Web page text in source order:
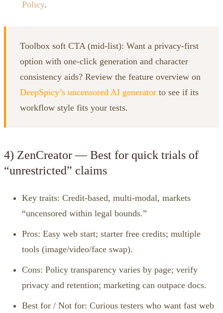
Policy.
Toolbox soft CTA (mid‑list): Want a privacy‑first
option with one‑click generation and character
consistency aids? Review the feature overview on
DeepSpicy’s uncensored AI generator to see if its
workflow style fits your tests.
4) ZenCreator — Best for quick trials of
“unrestricted” claims
Key traits: Credit‑based, multi‑modal, markets
“uncensored within legal bounds.”
Pros: Easy web start; starter free credits; multiple
tools (image/video/face swap).
Cons: Policy transparency varies by page; verify
privacy and retention; marketing can outpace docs.
Best for / Not for: Curious testers who want fast web